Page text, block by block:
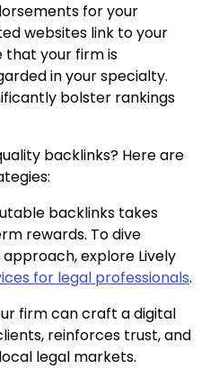
for your
websites link to your
that your firm is
in your specialty.
bolster rankings
backlinks? Here are
backlinks takes
rewards. To dive
explore Lively
for legal professionals.
firm can craft a digital
reinforces trust, and
legal markets.